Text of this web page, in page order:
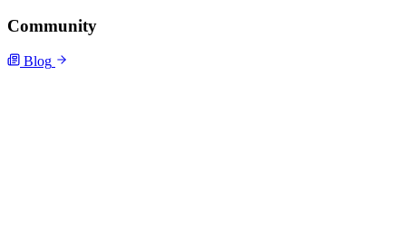
Community
Blog